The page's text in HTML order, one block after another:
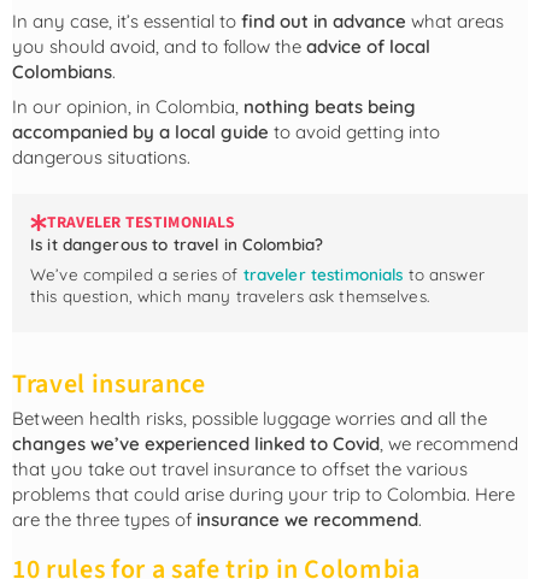
In any case, it’s essential to find out in advance what areas
you should avoid, and to follow the advice of local
Colombians.
In our opinion, in Colombia, nothing beats being
accompanied by a local guide to avoid getting into
dangerous situations.
TRAVELER TESTIMONIALS
Is it dangerous to travel in Colombia?
We’ve compiled a series of traveler testimonials to answer
this question, which many travelers ask themselves.
Travel insurance
Between health risks, possible luggage worries and all the
changes we’ve experienced linked to Covid, we recommend
that you take out travel insurance to offset the various
problems that could arise during your trip to Colombia. Here
are the three types of insurance we recommend.
10 rules for a safe trip in Colombia